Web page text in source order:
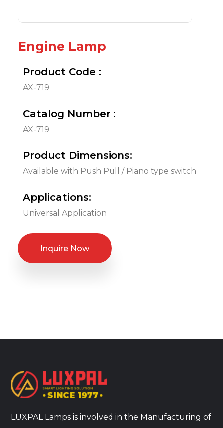
Engine Lamp
Product Code :
AX-719
Catalog Number :
AX-719
Product Dimensions:
Available with Push Pull / Piano type switch
Applications:
Universal Application
Inquire Now
LUXPAL Lamps is involved in the Manufacturing of